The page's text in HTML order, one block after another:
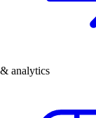
analytics